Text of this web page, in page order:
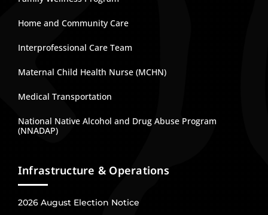
Home and Community Care
Interprofessional Care Team
Maternal Child Health Nurse (MCHN)
Medical Transportation
National Native Alcohol and Drug Abuse Program
(NNADAP)
Infrastructure & Operations
2026 August Election Notice